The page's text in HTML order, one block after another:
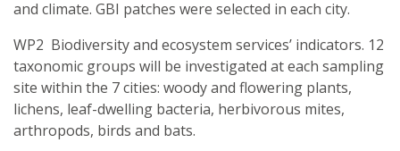
and climate. GBI patches were selected in each city.
WP2 Biodiversity and ecosystem services’ indicators. 12
taxonomic groups will be investigated at each sampling
site within the 7 cities: woody and flowering plants,
lichens, leaf-dwelling bacteria, herbivorous mites,
arthropods, birds and bats.